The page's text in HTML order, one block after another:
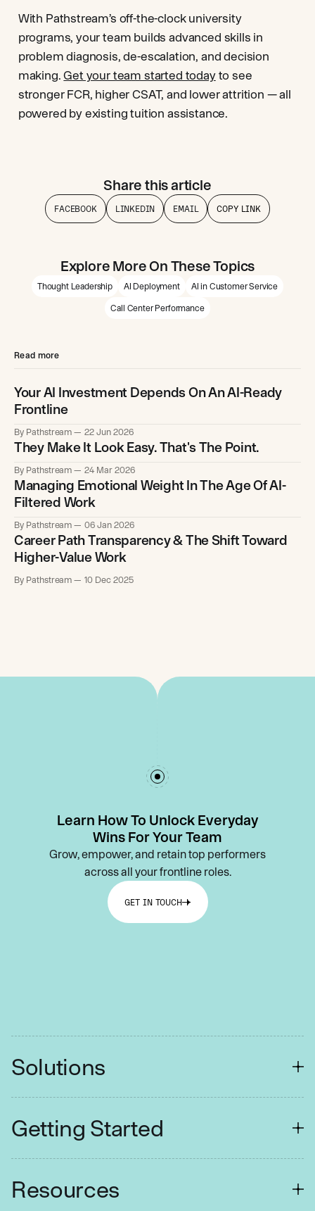
With Pathstream’s off-the-clock university
programs, your team builds advanced skills in
problem diagnosis, de-escalation, and decision
making.Get your team started todayto see
stronger FCR, higher CSAT, and lower attrition — all
powered by existing tuition assistance.
Share this article
FACEBOOK LINKEDIN EMAIL COPY LINK
Explore More On These Topics
Thought Leadership AI Deployment AI in Customer Service
Call Center Performance
Read more
Your AI Investment Depends On An AI-Ready
Frontline
By Pathstream 22 Jun 2026
They Make It Look Easy. That's The Point.
By Pathstream 24 Mar 2026
Managing Emotional Weight In The Age Of AI-
Filtered Work
By Pathstream 06 Jan 2026
Career Path Transparency & The Shift Toward
Higher-Value Work
By Pathstream 10 Dec 2025
Learn How To Unlock Everyday
Wins For Your Team
Grow, empower, and retain top performers
across all your frontline roles.
GET IN TOUCH
Solutions
FINANCIAL SERVICES
Customer Contact
Collections
Retail Branches
Getting Started
Easy Setup
Resources